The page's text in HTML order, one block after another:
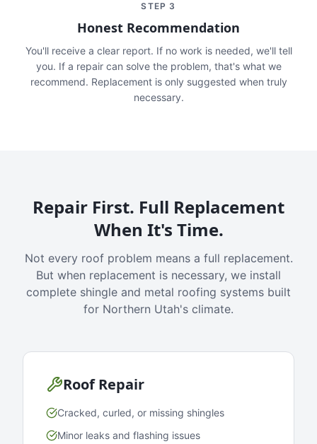
STEP 3
Honest Recommendation
You'll receive a clear report. If no work is needed, we'll tell
you. If a repair can solve the problem, that's what we
recommend. Replacement is only suggested when truly
necessary.
Repair First. Full Replacement
When It's Time.
Not every roof problem means a full replacement.
But when replacement is necessary, we install
complete shingle and metal roofing systems built
for Northern Utah's climate.
Roof Repair
Cracked, curled, or missing shingles
Minor leaks and flashing issues